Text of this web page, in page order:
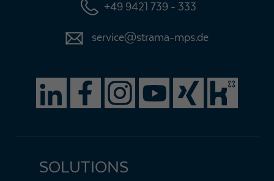
+49 9421 739 - 333
service@strama-mps.de
SOLUTIONS
1 day
Used by Google Analytics to throttle request rate
_gid
Provider Google LLC
Expiry 1 day
Purpose
Registers a unique ID that is used to generate
statistical data on how the visitor uses the